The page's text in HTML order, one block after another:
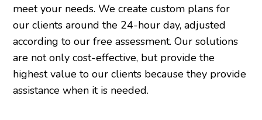
meet your needs. We create custom plans for
our clients around the 24-hour day, adjusted
according to our free assessment. Our solutions
are not only cost-effective, but provide the
highest value to our clients because they provide
assistance when it is needed.